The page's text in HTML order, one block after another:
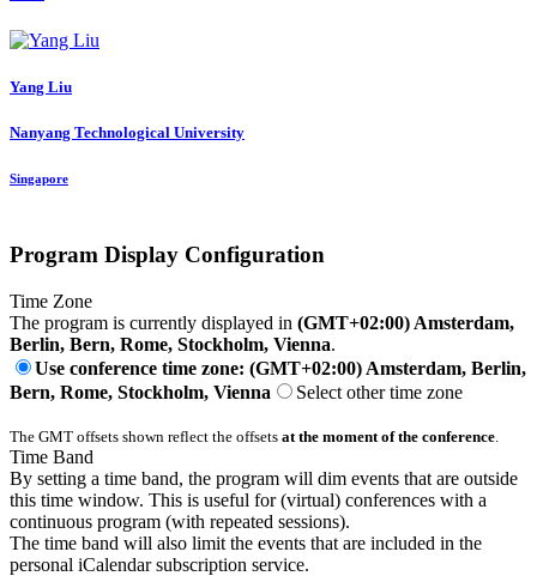
Yang Liu
Nanyang Technological University
Singapore
Program Display Configuration
Time Zone
The program is currently displayed in (GMT+02:00) Amsterdam,
Berlin, Bern, Rome, Stockholm, Vienna.
Use conference time zone: (GMT+02:00) Amsterdam, Berlin,
Bern, Rome, Stockholm, Vienna
Select other time zone
The GMT offsets shown reflect the offsets at the moment of the conference
Time Band
By setting a time band, the program will dim events that are outside
this time window. This is useful for (virtual) conferences with a
continuous program (with repeated sessions).
The time band will also limit the events that are included in the
personal iCalendar subscription service.